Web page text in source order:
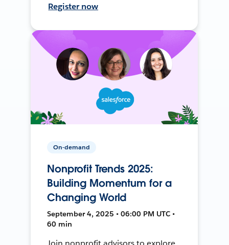
Register now
On-demand
Nonprofit Trends 2025:
Building Momentum for a
Changing World
September 4, 2025 • 06:00 PM UTC •
60 min